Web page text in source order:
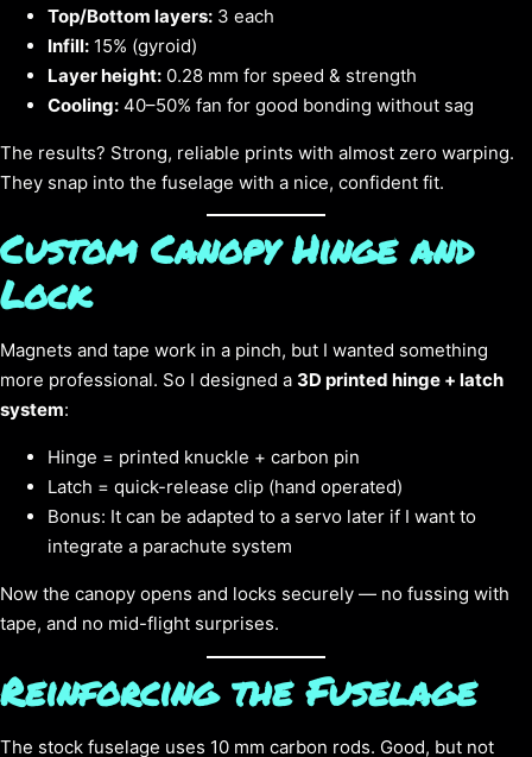
Top/Bottom layers: 3 each
Infill: 15% (gyroid)
Layer height: 0.28 mm for speed & strength
Cooling: 40–50% fan for good bonding without sag
The results? Strong, reliable prints with almost zero warping.
They snap into the fuselage with a nice, confident fit.
Custom Canopy Hinge and
Lock
Magnets and tape work in a pinch, but I wanted something
more professional. So I designed a 3D printed hinge + latch
system:
Hinge = printed knuckle + carbon pin
Latch = quick-release clip (hand operated)
Bonus: It can be adapted to a servo later if I want to
integrate a parachute system
Now the canopy opens and locks securely — no fussing with
tape, and no mid-flight surprises.
Reinforcing the Fuselage
The stock fuselage uses 10 mm carbon rods. Good, but not